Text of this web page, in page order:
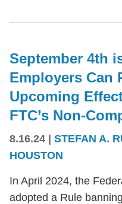
September 4th
Employers Can
Upcoming
FTC’s Non-
8.16.24 | STEFAN A.
HOUSTON
In April 2024, the
adopted a Rule